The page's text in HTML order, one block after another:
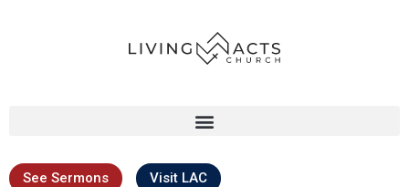
See Sermons Visit LAC